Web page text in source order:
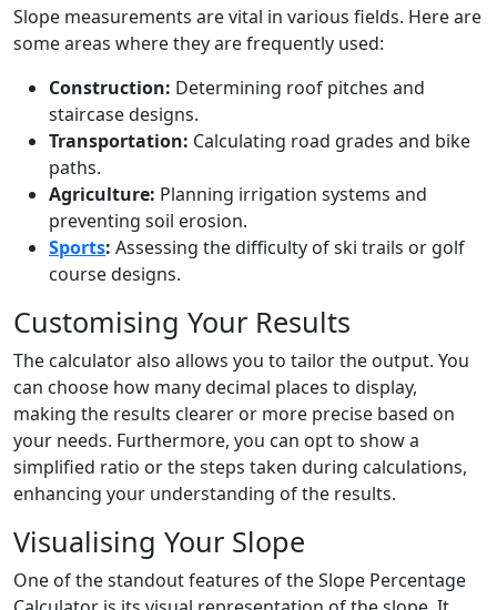
Slope measurements are vital in various fields. Here are
some areas where they are frequently used:
Construction: Determining roof pitches and
staircase designs.
Transportation: Calculating road grades and bike
paths.
Agriculture: Planning irrigation systems and
preventing soil erosion.
Sports: Assessing the difficulty of ski trails or golf
course designs.
Customising Your Results
The calculator also allows you to tailor the output. You
can choose how many decimal places to display,
making the results clearer or more precise based on
your needs. Furthermore, you can opt to show a
simplified ratio or the steps taken during calculations,
enhancing your understanding of the results.
Visualising Your Slope
One of the standout features of the Slope Percentage